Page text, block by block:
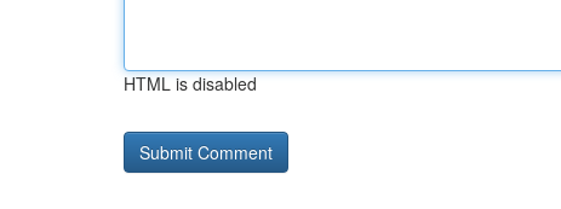
HTML is disabled